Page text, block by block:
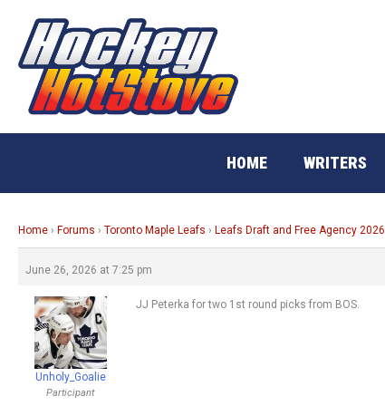
content
HOME WRITERS
Home › Forums › Toronto Maple Leafs › Leafs Draft and Free Agency 2026
June 26, 2026 at 7:25 pm
Unholy_Goalie
Participant
JJ Peterka for two 1st round picks from BOS.